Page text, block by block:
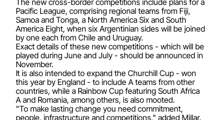
Pacific League, comprising regional teams from Fiji,
Samoa and Tonga, a North America Six and South
America Eight, when six Argentinian sides will be joined
by one each from Chile and Uruguay.
Exact details of these new competitions - which will be
played during June and July - should be announced in
November.
It is also intended to expand the Churchill Cup - won
this year by England - to include A teams from other
countries, while a Rainbow Cup featuring South Africa
A and Romania, among others, is also mooted.
"To make lasting change you need commitment,
people, infrastructure and competitions," added Millar.